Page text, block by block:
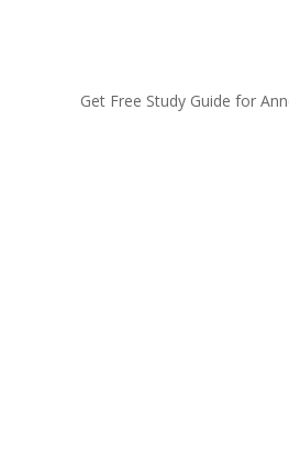
Get Free Study Guide for